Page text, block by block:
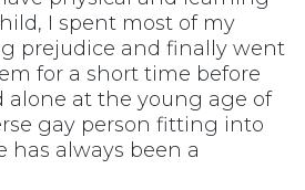
I spent most of my
prejudice and finally went
for a short time before
alone at the young age of
gay person fitting into
has always been a